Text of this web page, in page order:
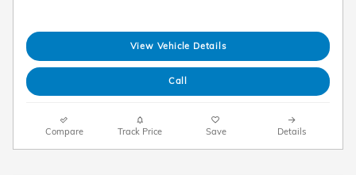
View Vehicle Details
Call
Compare Track Price Save Details